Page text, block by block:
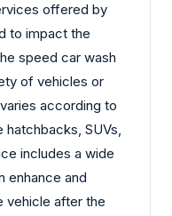
offered by
to impact the
speed car wash
of vehicles or
according to
SUVs,
includes a wide
enhance and
vehicle after the